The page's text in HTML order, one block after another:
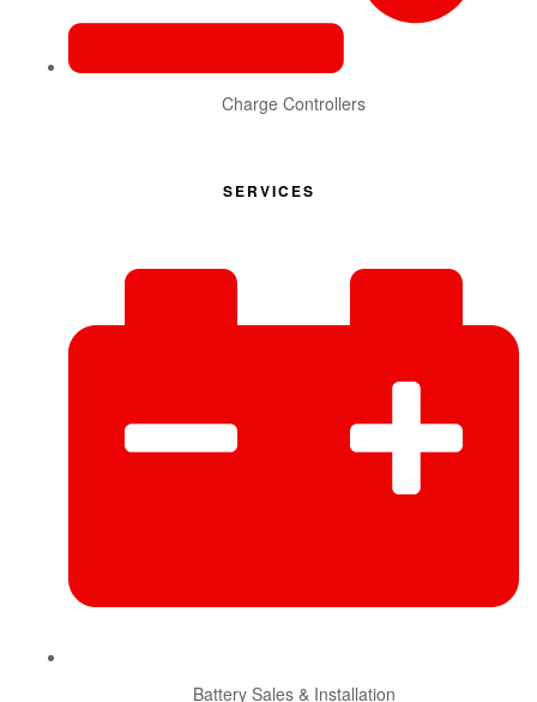
Charge Controllers
SERVICES
Battery Sales & Installation